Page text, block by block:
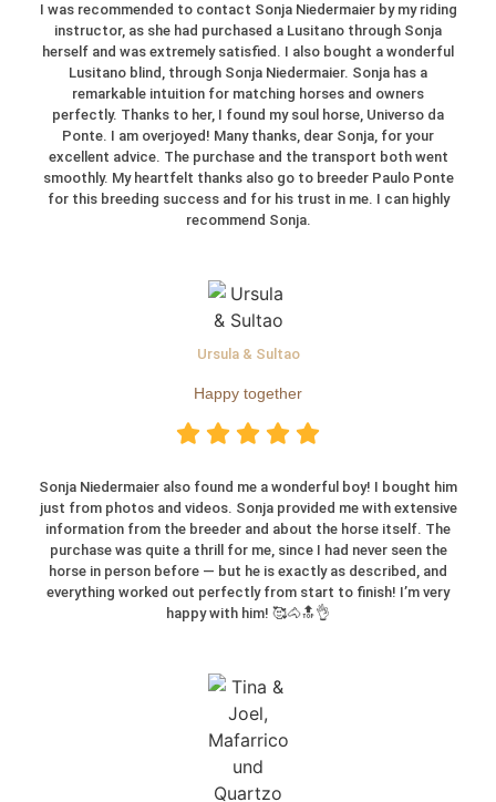
I was recommended to contact Sonja Niedermaier by my riding
instructor, as she had purchased a Lusitano through Sonja
herself and was extremely satisfied. I also bought a wonderful
Lusitano blind, through Sonja Niedermaier. Sonja has a
remarkable intuition for matching horses and owners
perfectly. Thanks to her, I found my soul horse, Universo da
Ponte. I am overjoyed! Many thanks, dear Sonja, for your
excellent advice. The purchase and the transport both went
smoothly. My heartfelt thanks also go to breeder Paulo Ponte
for this breeding success and for his trust in me. I can highly
recommend Sonja.
Ursula & Sultao
Happy together
Sonja Niedermaier also found me a wonderful boy! I bought him
just from photos and videos. Sonja provided me with extensive
information from the breeder and about the horse itself. The
purchase was quite a thrill for me, since I had never seen the
horse in person before — but he is exactly as described, and
everything worked out perfectly from start to finish! I’m very
happy with him! 🥰🐴🔝👌